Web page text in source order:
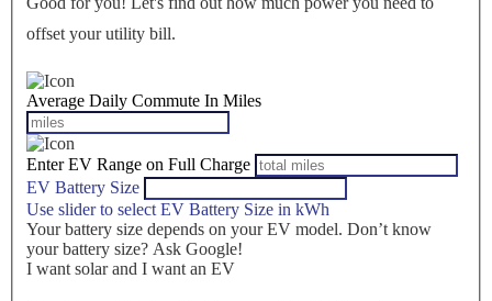
offset your utility bill.
Average Daily Commute In Miles
Enter EV Range on Full Charge
EV Battery Size
Use slider to select EV Battery Size in kWh
Your battery size depends on your EV model. Don’t know
your battery size? Ask Google!
I want solar and I want an EV